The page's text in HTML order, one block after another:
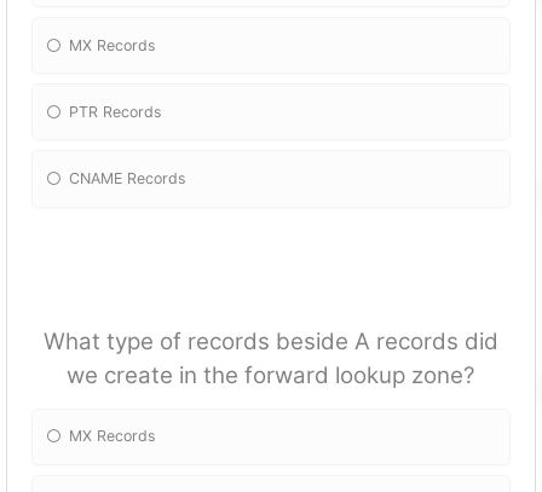
MX Records
PTR Records
CNAME Records
What type of records beside A records did
we create in the forward lookup zone?
MX Records